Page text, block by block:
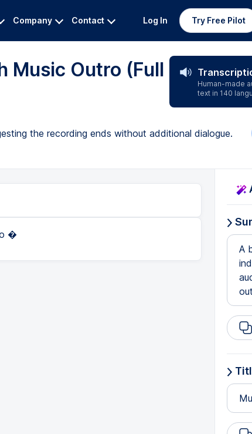
Company Contact Log In Try Free Pilot
Music Outro (Full
Human-made
text in 140
the recording ends without additional dialogue.
�
A